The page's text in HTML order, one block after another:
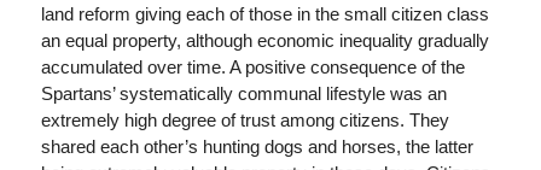
land reform giving each of those in the small citizen class
an equal property, although economic inequality gradually
accumulated over time. A positive consequence of the
Spartans’ systematically communal lifestyle was an
extremely high degree of trust among citizens. They
shared each other’s hunting dogs and horses, the latter